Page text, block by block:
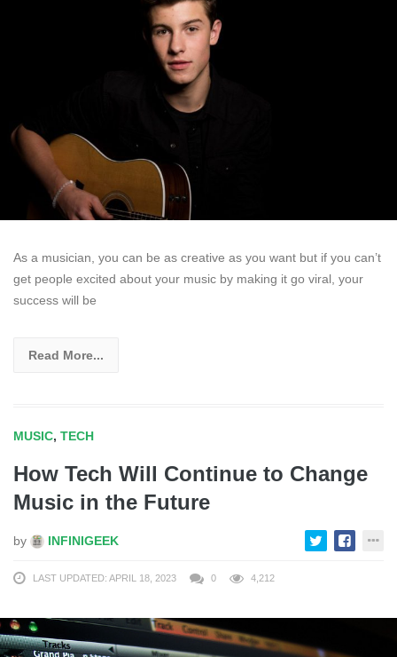
As a musician, you can be as creative as you want but if you can’t
get people excited about your music by making it go viral, your
success will be
Read More...
MUSIC, TECH
How Tech Will Continue to Change
Music in the Future
by INFINIGEEK
LAST UPDATED: APRIL 18, 2023 0 4,212